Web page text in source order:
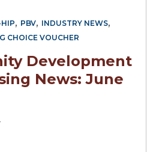
, PBV, INDUSTRY NEWS,
CHOICE VOUCHER
Development
News: June